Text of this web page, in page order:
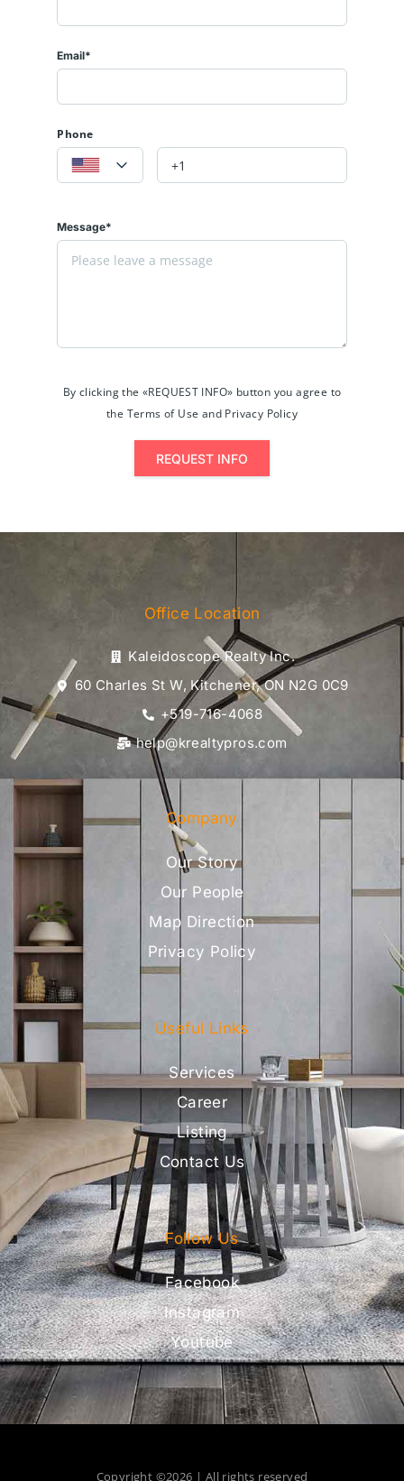
Email*
Phone
Message*
By clicking the «REQUEST INFO» button you agree to
the Terms of Use and Privacy Policy
REQUEST INFO
Office Location
Kaleidoscope Realty Inc.
60 Charles St W, Kitchener, ON N2G 0C9
+519-716-4068
help@krealtypros.com
Company
Our Story
Our People
Map Direction
Privacy Policy
Useful Links
Services
Career
Listing
Contact Us
Follow Us
Facebook
Instagram
Youtube
Copyright ©2026 | All rights reserved